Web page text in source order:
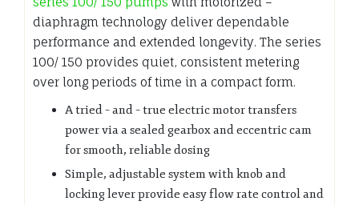
diaphragm technology deliver dependable
performance and extended longevity. The series
100/ 150 provides quiet, consistent metering
over long periods of time in a compact form.
A tried – and – true electric motor transfers
power via a sealed gearbox and eccentric cam
for smooth, reliable dosing
Simple, adjustable system with knob and
locking lever provide easy flow rate control and